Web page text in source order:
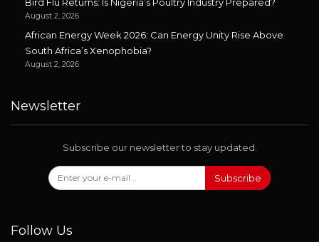
August 2, 2026
African Energy Week 2026: Can Energy Unity Rise Above
South Africa’s Xenophobia?
August 2, 2026
Newsletter
Subscribe our newsletter to stay updated.
Subscribe
Follow Us